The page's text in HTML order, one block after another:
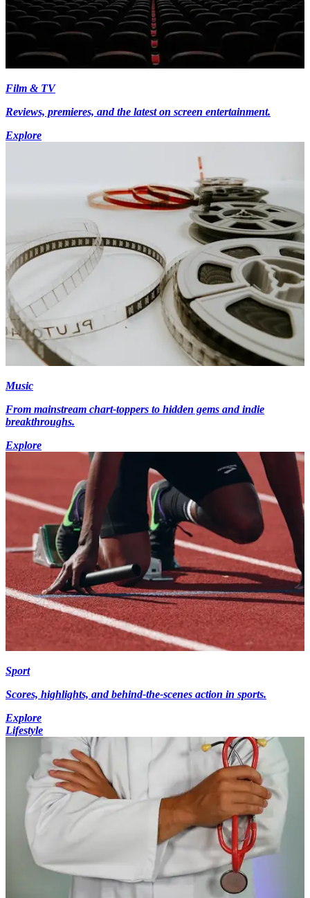
Film & TV
Reviews, premieres, and the latest on screen entertainment.
Explore
Music
From mainstream chart-toppers to hidden gems and indie
breakthroughs.
Explore
Sport
Scores, highlights, and behind-the-scenes action in sports.
Explore
Lifestyle